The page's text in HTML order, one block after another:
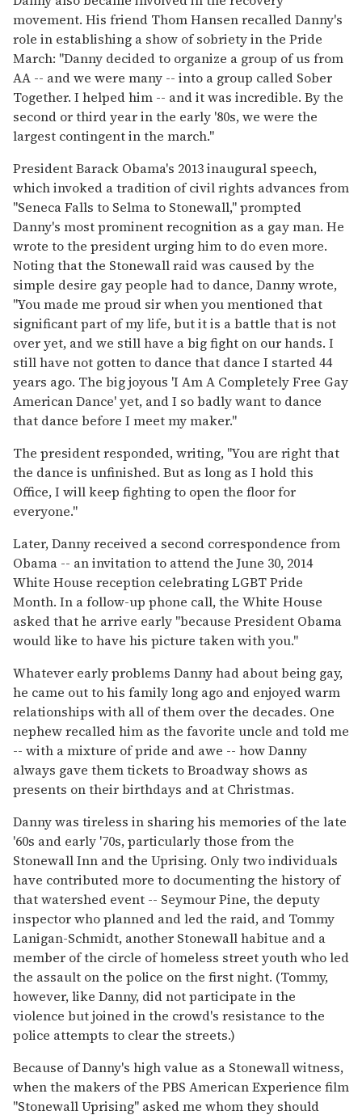
movement. His friend Thom Hansen recalled Danny's
role in establishing a show of sobriety in the Pride
March: "Danny decided to organize a group of us from
AA -- and we were many -- into a group called Sober
Together. I helped him -- and it was incredible. By the
second or third year in the early '80s, we were the
largest contingent in the march."
President Barack Obama's 2013 inaugural speech,
which invoked a tradition of civil rights advances from
"Seneca Falls to Selma to Stonewall," prompted
Danny's most prominent recognition as a gay man. He
wrote to the president urging him to do even more.
Noting that the Stonewall raid was caused by the
simple desire gay people had to dance, Danny wrote,
"You made me proud sir when you mentioned that
significant part of my life, but it is a battle that is not
over yet, and we still have a big fight on our hands. I
still have not gotten to dance that dance I started 44
years ago. The big joyous 'I Am A Completely Free Gay
American Dance' yet, and I so badly want to dance
that dance before I meet my maker."
The president responded, writing, "You are right that
the dance is unfinished. But as long as I hold this
Office, I will keep fighting to open the floor for
everyone."
Later, Danny received a second correspondence from
Obama -- an invitation to attend the June 30, 2014
White House reception celebrating LGBT Pride
Month. In a follow-up phone call, the White House
asked that he arrive early "because President Obama
would like to have his picture taken with you."
Whatever early problems Danny had about being gay,
he came out to his family long ago and enjoyed warm
relationships with all of them over the decades. One
nephew recalled him as the favorite uncle and told me
-- with a mixture of pride and awe -- how Danny
always gave them tickets to Broadway shows as
presents on their birthdays and at Christmas.
Danny was tireless in sharing his memories of the late
'60s and early '70s, particularly those from the
Stonewall Inn and the Uprising. Only two individuals
have contributed more to documenting the history of
that watershed event -- Seymour Pine, the deputy
inspector who planned and led the raid, and Tommy
Lanigan-Schmidt, another Stonewall habitue and a
member of the circle of homeless street youth who led
the assault on the police on the first night. (Tommy,
however, like Danny, did not participate in the
violence but joined in the crowd's resistance to the
police attempts to clear the streets.)
Because of Danny's high value as a Stonewall witness,
when the makers of the PBS American Experience film
"Stonewall Uprising" asked me whom they should